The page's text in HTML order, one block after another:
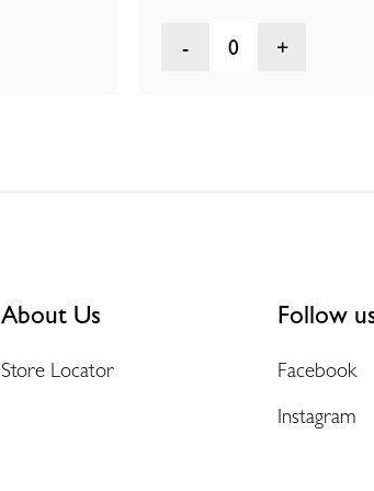
0
About Us
Store Locator
Follow
Facebook
Instagram